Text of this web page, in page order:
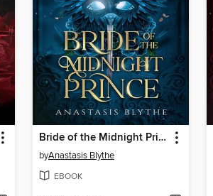
Bride of the Midnight Prince
byAnastasis Blythe
EBOOK